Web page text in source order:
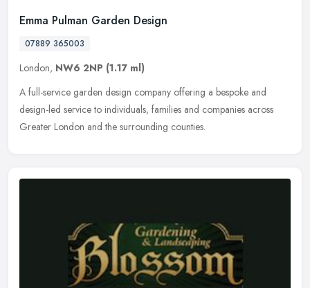
Emma Pulman Garden Design
07889 365003
London, NW6 2NP (1.17 ml)
A full-service garden design company offering a bespoke and
design-led service to individuals, families and companies across
Greater London and the surrounding counties.